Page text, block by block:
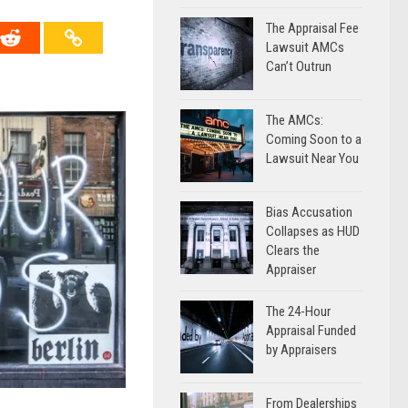
The Appraisal Fee
Lawsuit AMCs
Can’t Outrun
The AMCs:
Coming Soon to a
Lawsuit Near You
Bias Accusation
Collapses as HUD
Clears the
Appraiser
The 24-Hour
Appraisal Funded
by Appraisers
From Dealerships